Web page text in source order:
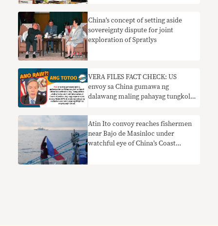
China’s concept of setting aside
sovereignty dispute for joint
exploration of Spratlys
VERA FILES FACT CHECK: US
envoy sa China gumawa ng
dalawang maling pahayag tungkol
Atin Ito convoy reaches fishermen
near Bajo de Masinloc under
watchful eye of China’s Coast